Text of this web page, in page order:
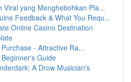
Viral yang Menghebohkan Pla...
Feedback & What You Requ...
Online Casino Destination
- Attractive Ra...
Guide
A Drow Musician's